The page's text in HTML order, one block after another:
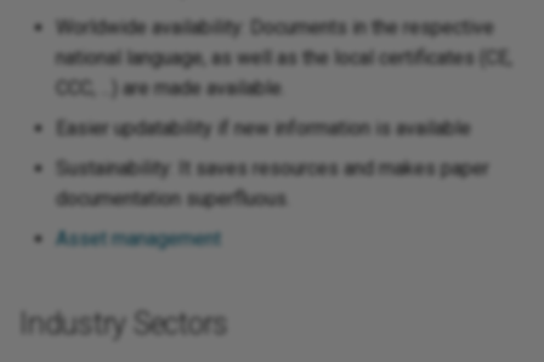
Worldwide availability: Documents in the respective
national language, as well as the local certificates (CE,
CCC, ...) are made available.
Easier updatability if new information is available
Sustainability: It saves resources and makes paper
documentation superfluous.
Asset management
Industry Sectors